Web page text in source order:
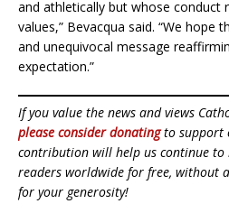
and athletically but whose conduct
values,” Bevacqua said. “We hope
and unequivocal message
expectation.”
If you value the news and views
please consider donatingto support
contribution will help us continue to
readers worldwide for free, without
for your generosity!